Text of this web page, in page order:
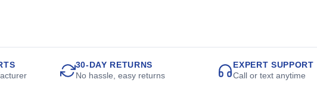
30-DAY RETURNS
No hassle, easy returns
EXPERT SUPPORT
Call or text anytime